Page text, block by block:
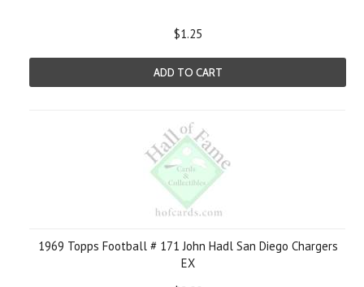
$1.25
ADD TO CART
1969 Topps Football # 171 John Hadl San Diego Chargers
EX